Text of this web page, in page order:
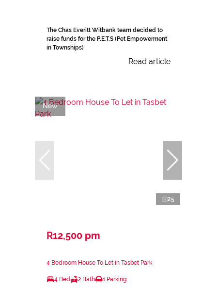
The Chas Everitt Witbank team decided to
raise funds for the P.E.T.S (Pet Empowerment
in Townships)
Read article
New
25
R12,500 pm
4 Bedroom House To Let in Tasbet Park
4 Bed 2 Bath 1 Parking